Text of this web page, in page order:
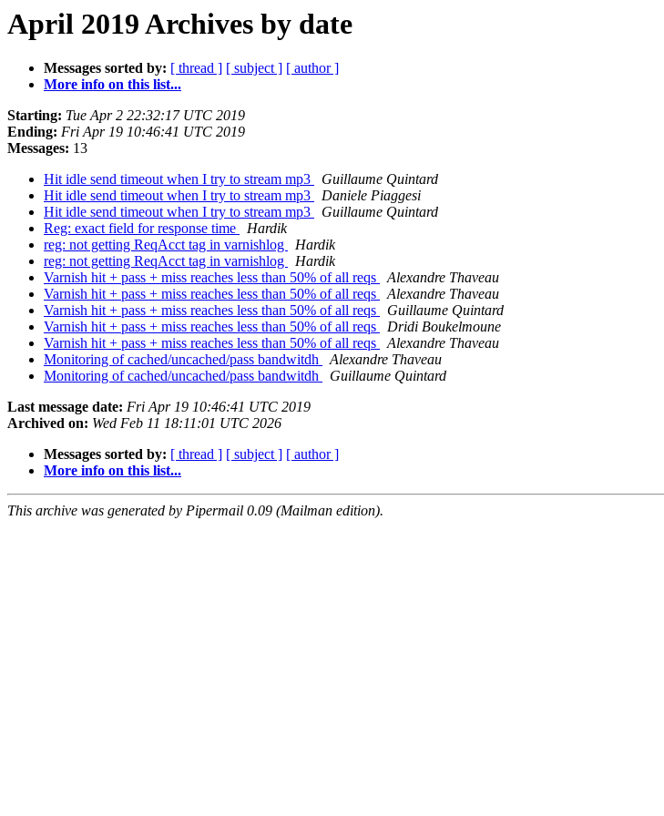
April 2019 Archives by date
Messages sorted by: [ thread ] [ subject ] [ author ]
More info on this list...
Starting: Tue Apr 2 22:32:17 UTC 2019
Ending: Fri Apr 19 10:46:41 UTC 2019
Messages: 13
Hit idle send timeout when I try to stream mp3
Guillaume Quintard
Hit idle send timeout when I try to stream mp3
Daniele Piaggesi
Hit idle send timeout when I try to stream mp3
Guillaume Quintard
Reg: exact field for response time
Hardik
reg: not getting ReqAcct tag in varnishlog
Hardik
reg: not getting ReqAcct tag in varnishlog
Hardik
Varnish hit + pass + miss reaches less than 50% of all reqs
Alexandre Thaveau
Varnish hit + pass + miss reaches less than 50% of all reqs
Alexandre Thaveau
Varnish hit + pass + miss reaches less than 50% of all reqs
Guillaume Quintard
Varnish hit + pass + miss reaches less than 50% of all reqs
Dridi Boukelmoune
Varnish hit + pass + miss reaches less than 50% of all reqs
Alexandre Thaveau
Monitoring of cached/uncached/pass bandwitdh
Alexandre Thaveau
Monitoring of cached/uncached/pass bandwitdh
Guillaume Quintard
Last message date: Fri Apr 19 10:46:41 UTC 2019
Archived on: Wed Feb 11 18:11:01 UTC 2026
Messages sorted by: [ thread ] [ subject ] [ author ]
More info on this list...
This archive was generated by Pipermail 0.09 (Mailman edition).